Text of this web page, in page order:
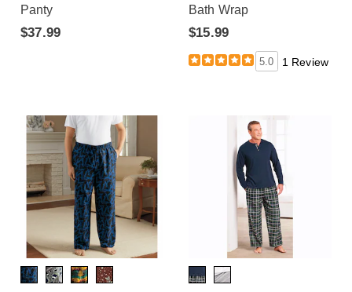
Panty
$37.99
Bath Wrap
$15.99
5.0 1 Review